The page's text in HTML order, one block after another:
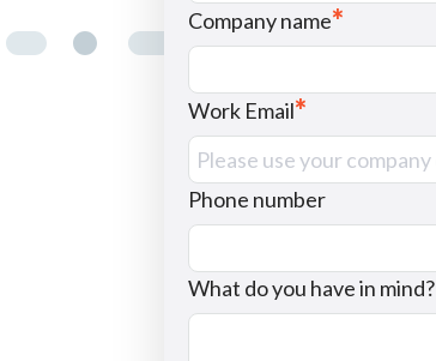
Company name*
Work Email*
Phone number
What do you have in mind?